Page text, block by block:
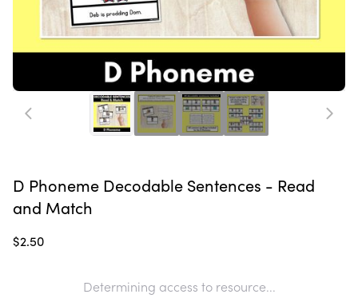
D Phoneme Decodable Sentences - Read
and Match
$2.50
Determining access to resource...